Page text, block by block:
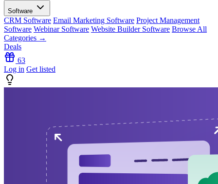
Software
CRM Software Email Marketing Software Project Management
Software Webinar Software Website Builder Software Browse All
Categories →
Deals
63
Log in Get listed